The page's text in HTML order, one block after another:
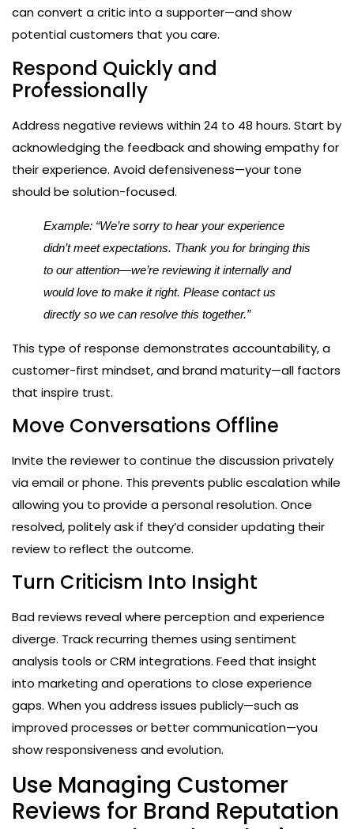
can convert a critic into a supporter—and show
potential customers that you care.
Respond Quickly and
Professionally
Address negative reviews within 24 to 48 hours. Start by
acknowledging the feedback and showing empathy for
their experience. Avoid defensiveness—your tone
should be solution-focused.
Example: “We’re sorry to hear your experience
didn’t meet expectations. Thank you for bringing this
to our attention—we’re reviewing it internally and
would love to make it right. Please contact us
directly so we can resolve this together.”
This type of response demonstrates accountability, a
customer-first mindset, and brand maturity—all factors
that inspire trust.
Move Conversations Offline
Invite the reviewer to continue the discussion privately
via email or phone. This prevents public escalation while
allowing you to provide a personal resolution. Once
resolved, politely ask if they’d consider updating their
review to reflect the outcome.
Turn Criticism Into Insight
Bad reviews reveal where perception and experience
diverge. Track recurring themes using sentiment
analysis tools or CRM integrations. Feed that insight
into marketing and operations to close experience
gaps. When you address issues publicly—such as
improved processes or better communication—you
show responsiveness and evolution.
Use Managing Customer
Reviews for Brand Reputation